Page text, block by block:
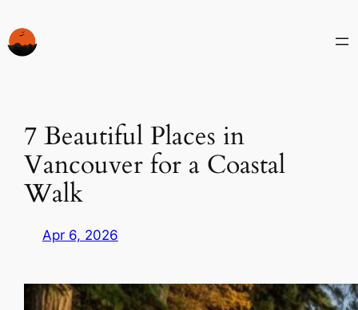
to
content
7 Beautiful Places in
Vancouver for a Coastal
Walk
Apr 6, 2026